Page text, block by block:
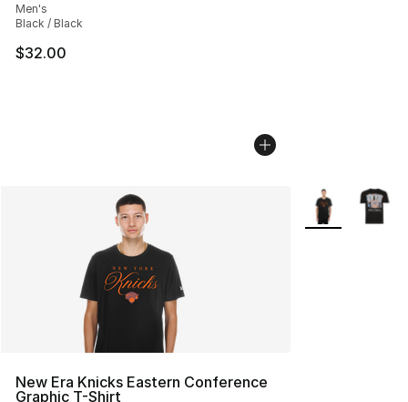
Men's
Black / Black
$32.00
New Era Knicks Eastern Conference
Graphic T-Shirt
More Colors